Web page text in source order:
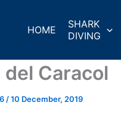
HOME
SHARK
DIVING
Caracol
/10 December, 2019